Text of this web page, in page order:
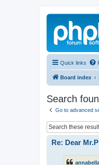
Quick links
Board index
Search
Go to advanced
Re: Dear